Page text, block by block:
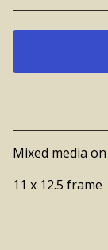
Mixed media
11 x 12.5 frame